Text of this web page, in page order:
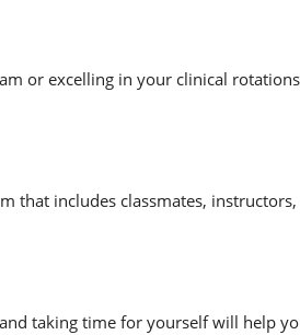
or excelling in your clinical
that includes classmates,
taking time for yourself will help